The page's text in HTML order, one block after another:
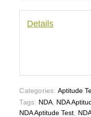
Details
Categories: Aptitude
Tags: NDA, NDA
NDA Aptitude Test